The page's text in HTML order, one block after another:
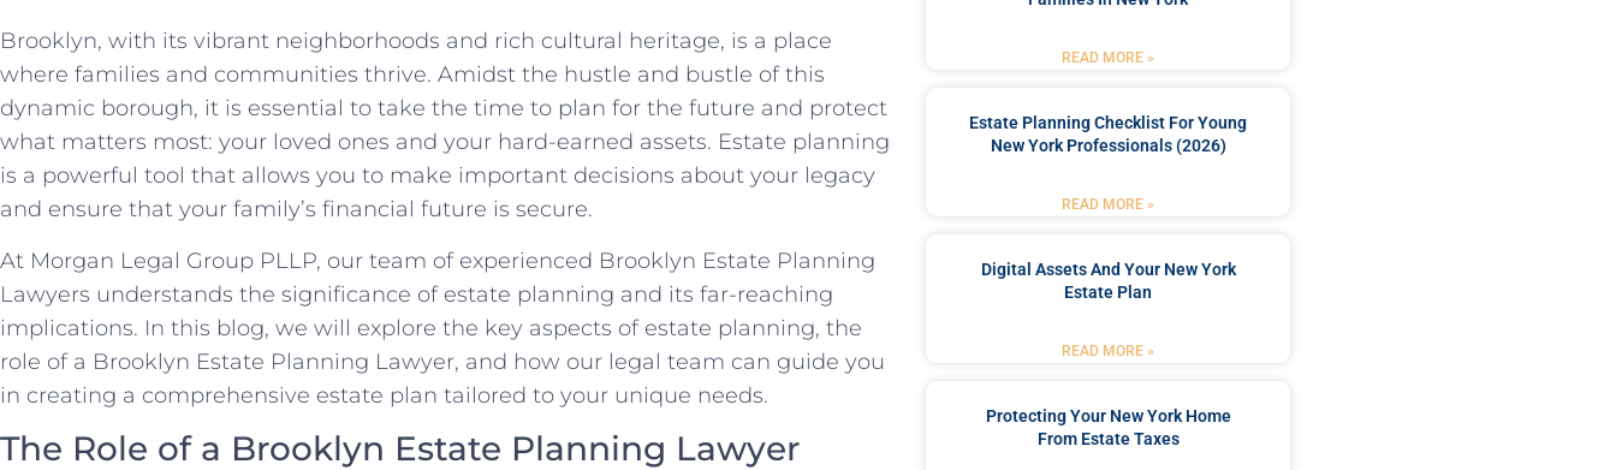
Brooklyn, with its vibrant neighborhoods and rich cultural heritage, is a place
where families and communities thrive. Amidst the hustle and bustle of this
dynamic borough, it is essential to take the time to plan for the future and protect
what matters most: your loved ones and your hard-earned assets. Estate planning
is a powerful tool that allows you to make important decisions about your legacy
and ensure that your family’s financial future is secure.
At Morgan Legal Group PLLP, our team of experienced Brooklyn Estate Planning
Lawyers understands the significance of estate planning and its far-reaching
implications. In this blog, we will explore the key aspects of estate planning, the
role of a Brooklyn Estate Planning Lawyer, and how our legal team can guide you
in creating a comprehensive estate plan tailored to your unique needs.
The Role of a Brooklyn Estate Planning Lawyer
READ MORE »
Estate Planning Checklist For Young
New York Professionals (2026)
READ MORE »
Digital Assets And Your New York
Estate Plan
READ MORE »
Protecting Your New York Home
From Estate Taxes